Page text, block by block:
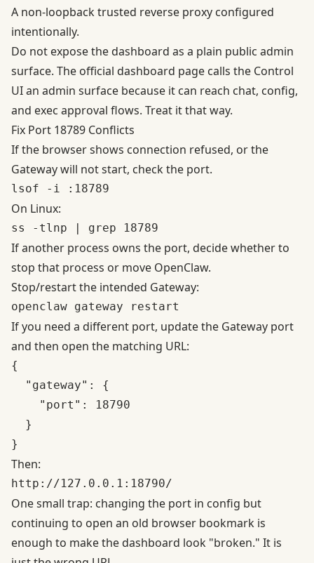
A non-loopback trusted reverse proxy configured
intentionally.
Do not expose the dashboard as a plain public admin
surface. The official dashboard page calls the Control
UI an admin surface because it can reach chat, config,
and exec approval flows. Treat it that way.
Fix Port 18789 Conflicts
If the browser shows connection refused, or the
Gateway will not start, check the port.
On Linux:
If another process owns the port, decide whether to
stop that process or move OpenClaw.
Stop/restart the intended Gateway:
If you need a different port, update the Gateway port
and then open the matching URL:
{
  "gateway": {
    "port": 18790
  }
Then:
One small trap: changing the port in config but
continuing to open an old browser bookmark is
enough to make the dashboard look "broken." It is